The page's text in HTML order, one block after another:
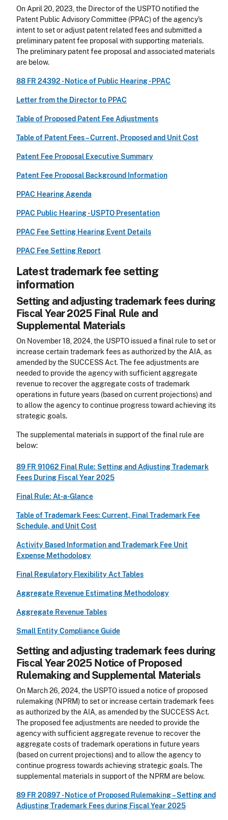
On April 20, 2023, the Director of the USPTO notified the
Patent Public Advisory Committee (PPAC) of the agency's
intent to set or adjust patent related fees and submitted a
preliminary patent fee proposal with supporting materials.
The preliminary patent fee proposal and associated materials
are below.
88 FR 24392 - Notice of Public Hearing - PPAC
Letter from the Director to PPAC
Table of Proposed Patent Fee Adjustments
Table of Patent Fees – Current, Proposed and Unit Cost
Patent Fee Proposal Executive Summary
Patent Fee Proposal Background Information
PPAC Hearing Agenda
PPAC Public Hearing - USPTO Presentation
PPAC Fee Setting Hearing Event Details
PPAC Fee Setting Report
Latest trademark fee setting
information
Setting and adjusting trademark fees during
Fiscal Year 2025 Final Rule and
Supplemental Materials
On November 18, 2024, the USPTO issued a final rule to set or
increase certain trademark fees as authorized by the AIA, as
amended by the SUCCESS Act. The fee adjustments are
needed to provide the agency with sufficient aggregate
revenue to recover the aggregate costs of trademark
operations in future years (based on current projections) and
to allow the agency to continue progress toward achieving its
strategic goals.
The supplemental materials in support of the final rule are
below:
89 FR 91062 Final Rule: Setting and Adjusting Trademark
Fees During Fiscal Year 2025
Final Rule: At-a-Glance
Table of Trademark Fees: Current, Final Trademark Fee
Schedule, and Unit Cost
Activity Based Information and Trademark Fee Unit
Expense Methodology
Final Regulatory Flexibility Act Tables
Aggregate Revenue Estimating Methodology
Aggregate Revenue Tables
Small Entity Compliance Guide
Setting and adjusting trademark fees during
Fiscal Year 2025 Notice of Proposed
Rulemaking and Supplemental Materials
On March 26, 2024, the USPTO issued a notice of proposed
rulemaking (NPRM) to set or increase certain trademark fees
as authorized by the AIA, as amended by the SUCCESS Act.
The proposed fee adjustments are needed to provide the
agency with sufficient aggregate revenue to recover the
aggregate costs of trademark operations in future years
(based on current projections) and to allow the agency to
continue progress towards achieving strategic goals. The
supplemental materials in support of the NPRM are below.
89 FR 20897 - Notice of Proposed Rulemaking – Setting and
Adjusting Trademark Fees during Fiscal Year 2025